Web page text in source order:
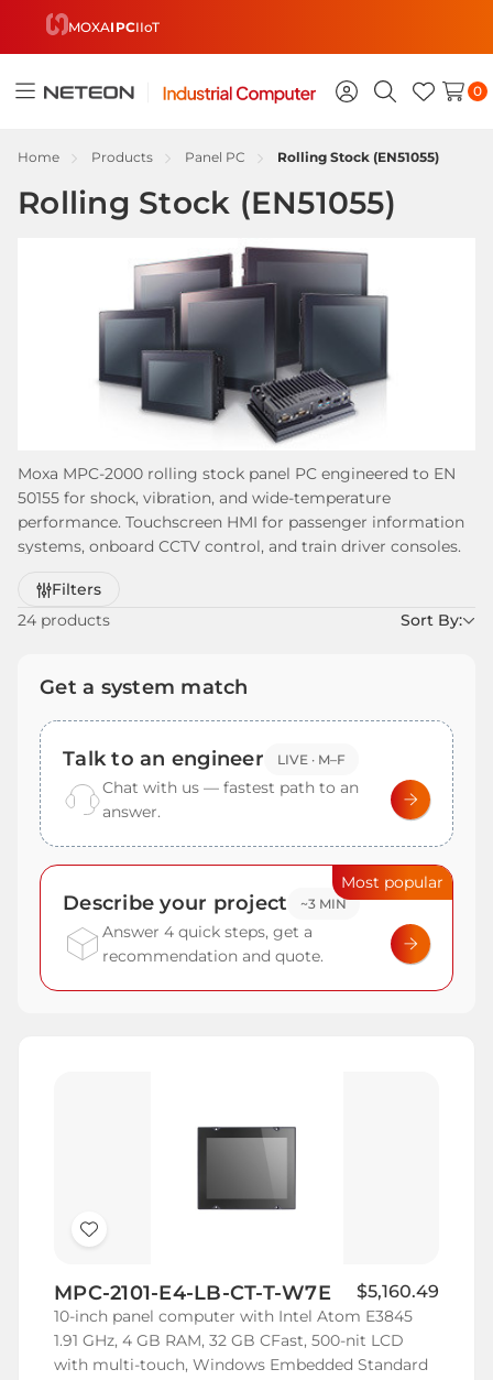
MOXAIPCIIoT
Toggle
SignSearchWish
0
Home Products Panel PC Rolling Stock (EN51055)
Rolling Stock (EN51055)
Moxa MPC-2000 rolling stock panel PC engineered to EN
50155 for shock, vibration, and wide-temperature
performance. Touchscreen HMI for passenger information
systems, onboard CCTV control, and train driver consoles.
24 products Sort By:
Filters
Get a system match
Talk to an engineer LIVE · M–F
Chat with us — fastest path to an
answer.
Most popular
Describe your project ~3 MIN
Answer 4 quick steps, get a
recommendation and quote.
Add
Wish
List
MPC-2101-E4-LB-CT-T-W7E $5,160.49
10-inch panel computer with Intel Atom E3845
1.91 GHz, 4 GB RAM, 32 GB CFast, 500-nit LCD
with multi-touch, Windows Embedded Standard